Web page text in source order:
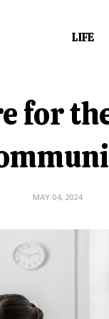
LIFE
for
MAY 04, 2024